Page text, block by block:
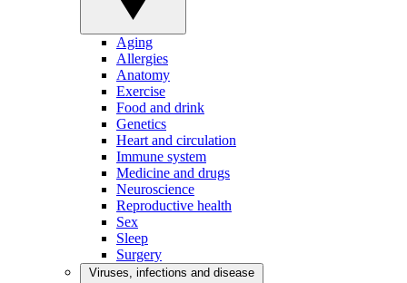
Aging
Allergies
Anatomy
Exercise
Food and drink
Genetics
Heart and circulation
Immune system
Medicine and drugs
Neuroscience
Reproductive health
Sex
Sleep
Surgery